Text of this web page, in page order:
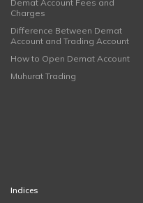
Demat Account Fees and
Charges
Difference Between Demat
Account and Trading Account
How to Open Demat Account
Muhurat Trading
Indices